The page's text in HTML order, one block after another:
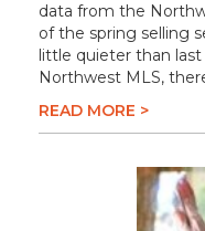
data from the
of the spring selling
little quieter than last
Northwest MLS,
READ MORE >